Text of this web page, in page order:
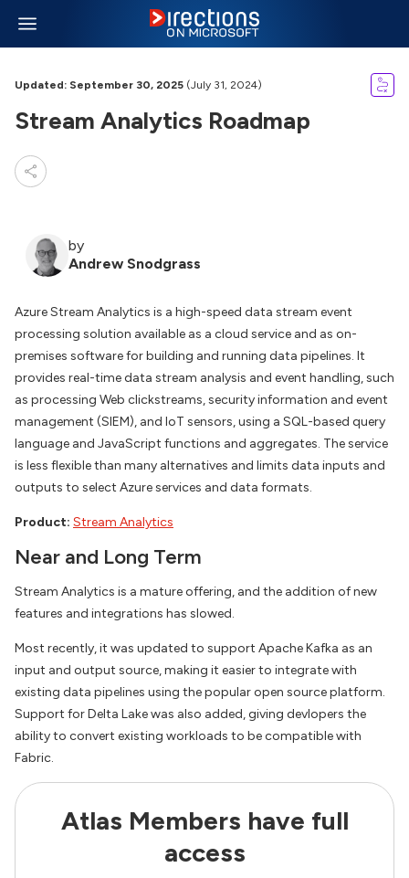
Updated: September 30, 2025 (July 31, 2024)
Stream Analytics Roadmap
by
Andrew Snodgrass
Azure Stream Analytics is a high-speed data stream event
processing solution available as a cloud service and as on-
premises software for building and running data pipelines. It
provides real-time data stream analysis and event handling, such
as processing Web clickstreams, security information and event
management (SIEM), and IoT sensors, using a SQL-based query
language and JavaScript functions and aggregates. The service
is less flexible than many alternatives and limits data inputs and
outputs to select Azure services and data formats.
Product: Stream Analytics
Near and Long Term
Stream Analytics is a mature offering, and the addition of new
features and integrations has slowed.
Most recently, it was updated to support Apache Kafka as an
input and output source, making it easier to integrate with
existing data pipelines using the popular open source platform.
Support for Delta Lake was also added, giving devlopers the
ability to convert existing workloads to be compatible with
Fabric.
Atlas Members have full
access